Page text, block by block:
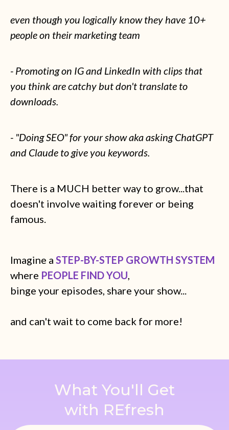
even though you logically know they have 10+
people on their marketing team
- Promoting on IG and LinkedIn with clips that
you think are catchy but don't translate to
downloads.
- "Doing SEO" for your show aka asking ChatGPT
and Claude to give you keywords.
There is a MUCH better way to grow...that
doesn't involve waiting forever or being
famous.
Imagine a STEP-BY-STEP GROWTH SYSTEM
where PEOPLE FIND YOU,
binge your episodes, share your show...
and can't wait to come back for more!
What You'll Get
with REfresh